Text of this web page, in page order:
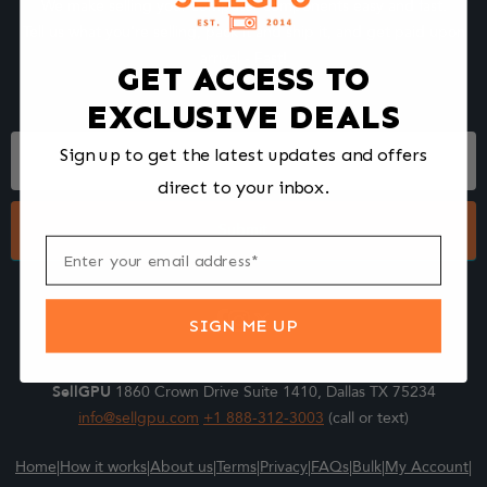
We make selling your computer components easy and fast.
Tell us what you're selling, pack it and ship it, and get paid upon
Footer
Submit
SellGPU 1860 Crown Drive Suite 1410, Dallas TX 75234
info@sellgpu.com +1 888-312-3003 (call or text)
Home|How it works|About us|Terms|Privacy|FAQs|Bulk|My Account|
GET ACCESS TO
EXCLUSIVE DEALS
Sign up to get the latest updates and offers
direct to your inbox.
SIGN ME UP